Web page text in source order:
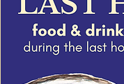
Share this event